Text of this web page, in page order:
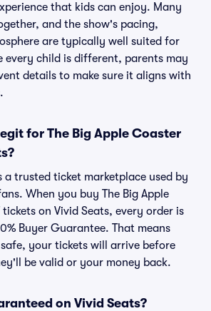
that kids can enjoy. Many
and the show's pacing,
are typically well suited for
every child is different, parents may
details to make sure it aligns with
for The Big Apple Coaster
a trusted ticket marketplace used by
When you buy The Big Apple
on Vivid Seats, every order is
Buyer Guarantee. That means
your tickets will arrive before
be valid or your money back.
on Vivid Seats?